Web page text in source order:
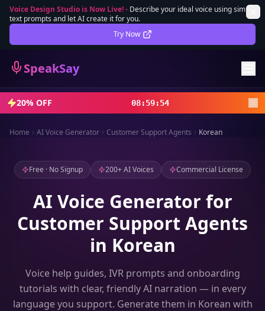
Voice Design Studio is Now Live!- Describe your ideal voice using simple
text prompts and let AI create it for you.
Try Now
SpeakSay
Lifetime Deal DEAL
Sign In
Sign Up
20% OFF 08:59:52
Home AI Voice Generator Customer Support Agents Korean
Free · No Signup 200+ AI Voices Commercial License
AI Voice Generator for
Customer Support Agents
in Korean
Voice help guides, IVR prompts and onboarding
tutorials with clear, friendly AI narration — in every
language you support. Generate them in Korean with